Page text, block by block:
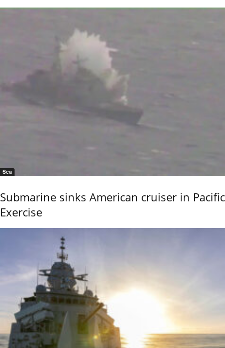
Sea
Submarine sinks American cruiser in Pacific
Exercise